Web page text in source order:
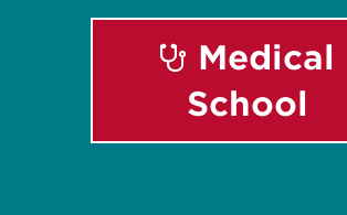
Medical
School